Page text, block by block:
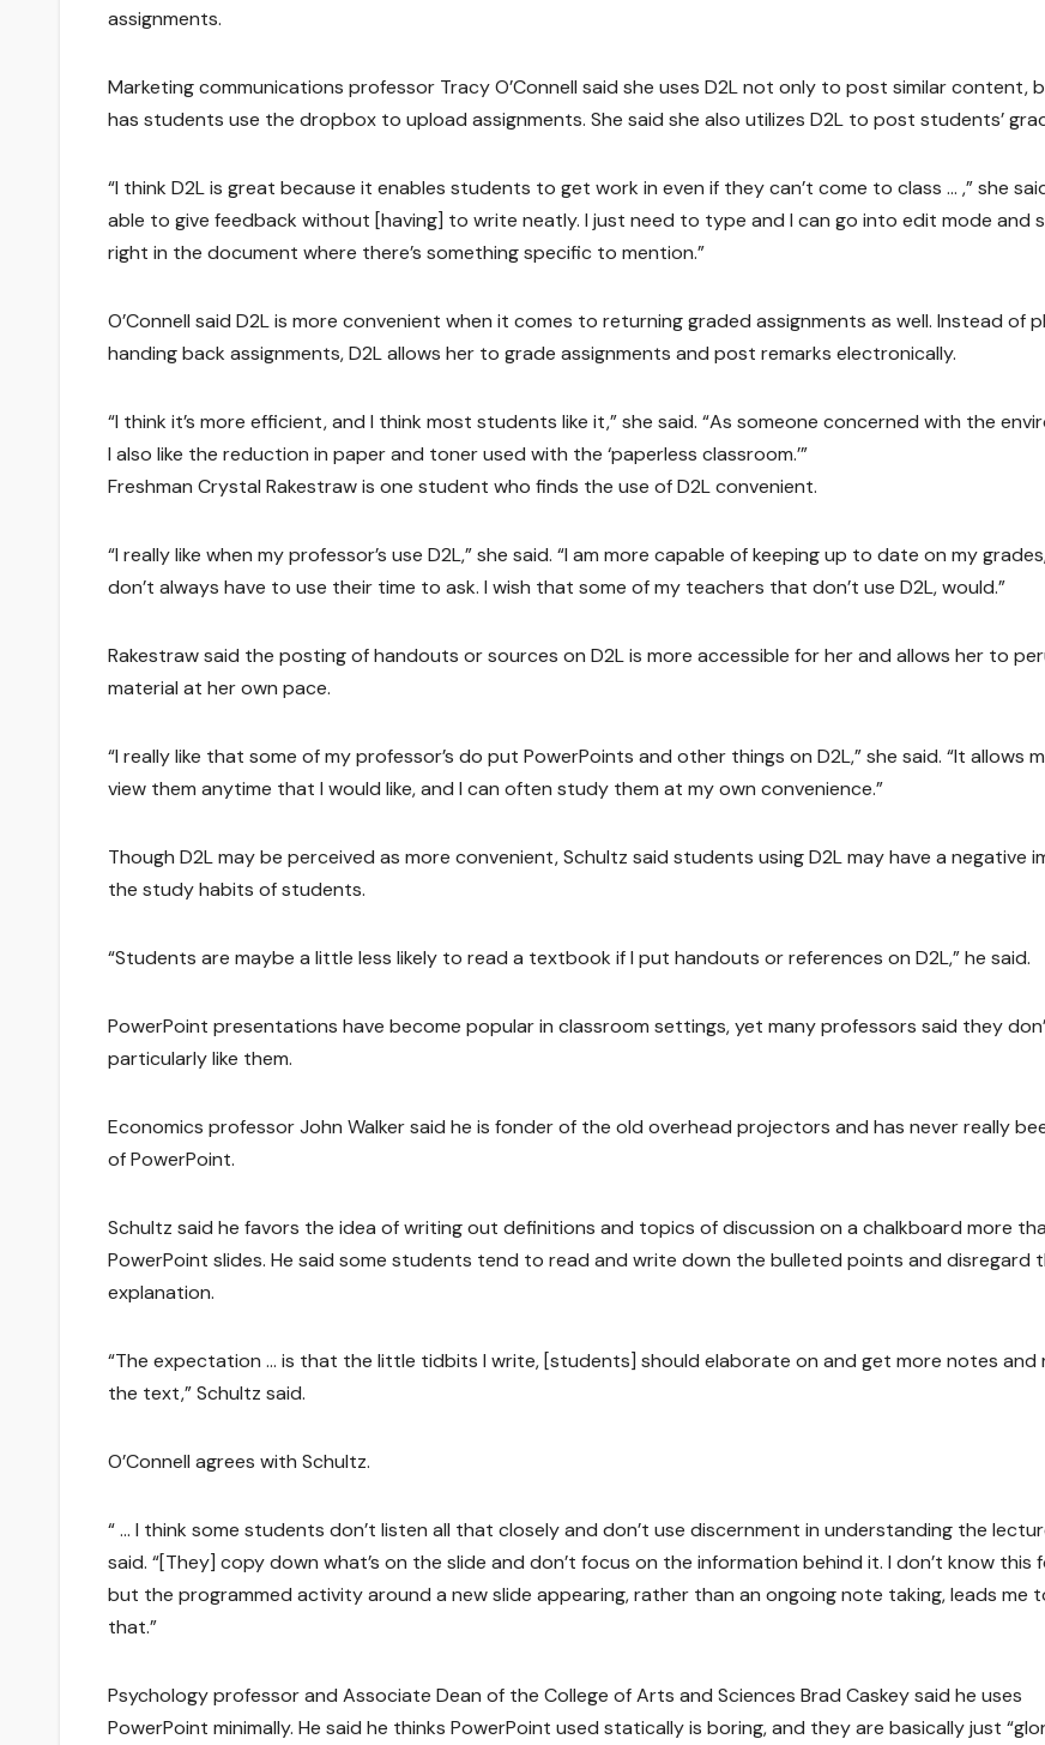
assignments.
Marketing communications professor Tracy O’Connell said she uses D2L not only to post similar content,
has students use the dropbox to upload assignments. She said she also utilizes D2L to post students’
“I think D2L is great because it enables students to get work in even if they can’t come to class … ,” she
able to give feedback without [having] to write neatly. I just need to type and I can go into edit mode and
right in the document where there’s something specific to mention.”
O’Connell said D2L is more convenient when it comes to returning graded assignments as well. Instead of
handing back assignments, D2L allows her to grade assignments and post remarks electronically.
“I think it’s more efficient, and I think most students like it,” she said. “As someone concerned with the
I also like the reduction in paper and toner used with the ‘paperless classroom.’”
Freshman Crystal Rakestraw is one student who finds the use of D2L convenient.
“I really like when my professor’s use D2L,” she said. “I am more capable of keeping up to date on my
don’t always have to use their time to ask. I wish that some of my teachers that don’t use D2L, would.”
Rakestraw said the posting of handouts or sources on D2L is more accessible for her and allows her to
material at her own pace.
“I really like that some of my professor’s do put PowerPoints and other things on D2L,” she said. “It allows
view them anytime that I would like, and I can often study them at my own convenience.”
Though D2L may be perceived as more convenient, Schultz said students using D2L may have a negative
the study habits of students.
“Students are maybe a little less likely to read a textbook if I put handouts or references on D2L,” he said.
PowerPoint presentations have become popular in classroom settings, yet many professors said they
particularly like them.
Economics professor John Walker said he is fonder of the old overhead projectors and has never really
of PowerPoint.
Schultz said he favors the idea of writing out definitions and topics of discussion on a chalkboard more
PowerPoint slides. He said some students tend to read and write down the bulleted points and disregard
explanation.
“The expectation … is that the little tidbits I write, [students] should elaborate on and get more notes and
the text,” Schultz said.
O’Connell agrees with Schultz.
“ … I think some students don’t listen all that closely and don’t use discernment in understanding the
said. “[They] copy down what’s on the slide and don’t focus on the information behind it. I don’t know this
but the programmed activity around a new slide appearing, rather than an ongoing note taking, leads me
that.”
Psychology professor and Associate Dean of the College of Arts and Sciences Brad Caskey said he uses
PowerPoint minimally. He said he thinks PowerPoint used statically is boring, and they are basically just